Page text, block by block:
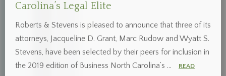
Carolina’s Legal Elite
Roberts & Stevens is pleased to announce that three of its
attorneys, Jacqueline D. Grant, Marc Rudow and Wyatt S.
Stevens, have been selected by their peers for inclusion in
the 2019 edition of Business North Carolina’s …
READ